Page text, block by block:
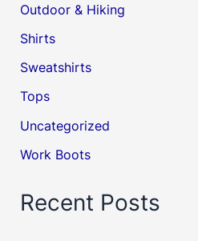
Outdoor & Hiking
Shirts
Sweatshirts
Tops
Uncategorized
Work Boots
Recent Posts